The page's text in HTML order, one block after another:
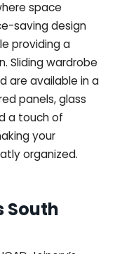
space
saving design
providing a
Sliding wardrobe
are available in a
panels, glass
a touch of
your
organized.
South